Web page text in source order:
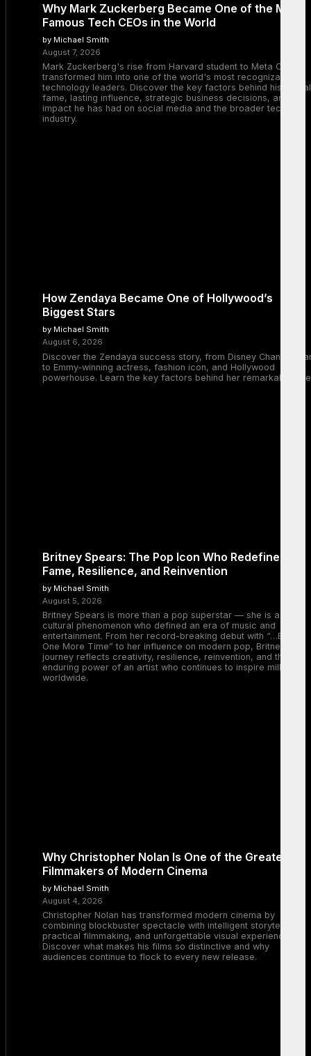
Why Mark Zuckerberg Became One of the Most
Famous Tech CEOs in the World
by Michael Smith
August 7, 2026
Mark Zuckerberg's rise from Harvard student to Meta CEO
transformed him into one of the world's most recognizable
technology leaders. Discover the key factors behind his global
fame, lasting influence, strategic business decisions, and the
impact he has had on social media and the broader tech
industry.
How Zendaya Became One of Hollywood’s
Biggest Stars
by Michael Smith
August 6, 2026
Discover the Zendaya success story, from Disney Channel
to Emmy-winning actress, fashion icon, and Hollywood
powerhouse. Learn the key factors behind her remarkable
Britney Spears: The Pop Icon Who Redefined
Fame, Resilience, and Reinvention
by Michael Smith
August 5, 2026
Britney Spears is more than a pop superstar — she is a
cultural phenomenon who defined an era of music and
entertainment. From her record-breaking debut with “…Baby
One More Time” to her influence on modern pop, Britney’s
journey reflects creativity, resilience, reinvention, and the
enduring power of an artist who continues to inspire millions
worldwide.
Why Christopher Nolan Is One of the Greatest
Filmmakers of Modern Cinema
by Michael Smith
August 4, 2026
Christopher Nolan has transformed modern cinema by
combining blockbuster spectacle with intelligent storytelling,
practical filmmaking, and unforgettable visual experiences.
Discover what makes his films so distinctive and why
audiences continue to flock to every new release.